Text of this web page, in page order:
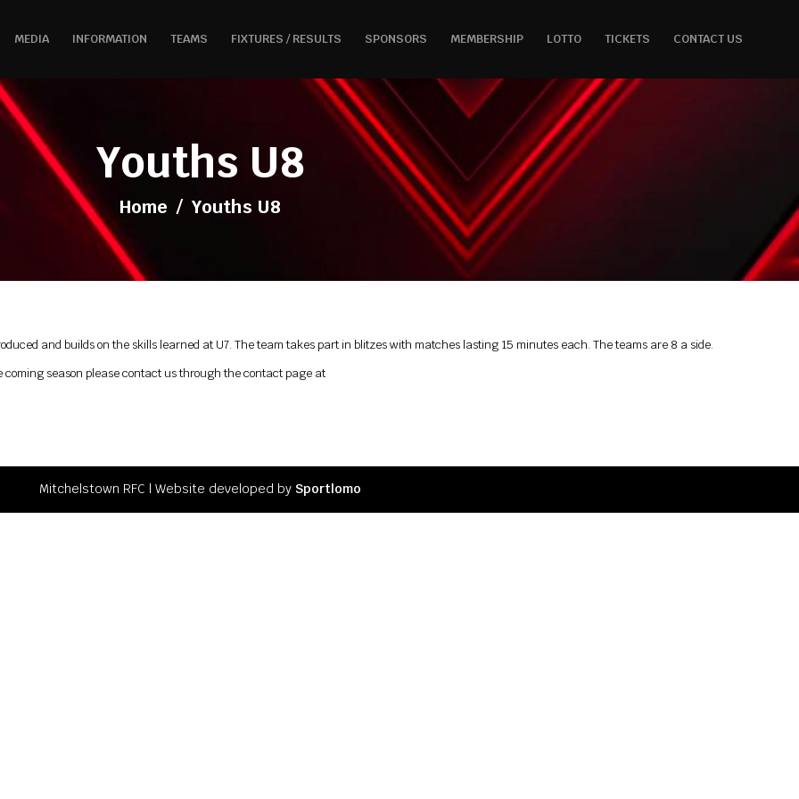
MEDIA INFORMATION TEAMS FIXTURES / RESULTS SPONSORS MEMBERSHIP LOTTO TICKETS CONTACT US
Youths U8
Home / Youths U8
and builds on the skills learned at U7. The team takes part in blitzes with matches lasting 15 minutes each. The teams are 8 a side.
coming season please contact us through the contact page at
Mitchelstown RFC l Website developed by Sportlomo